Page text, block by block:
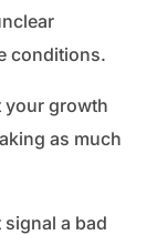
conditions.
your growth
as much
a bad